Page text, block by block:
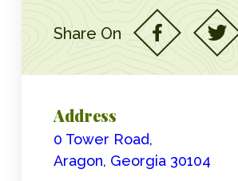
Share On
Address
0 Tower Road,
Aragon, Georgia 30104